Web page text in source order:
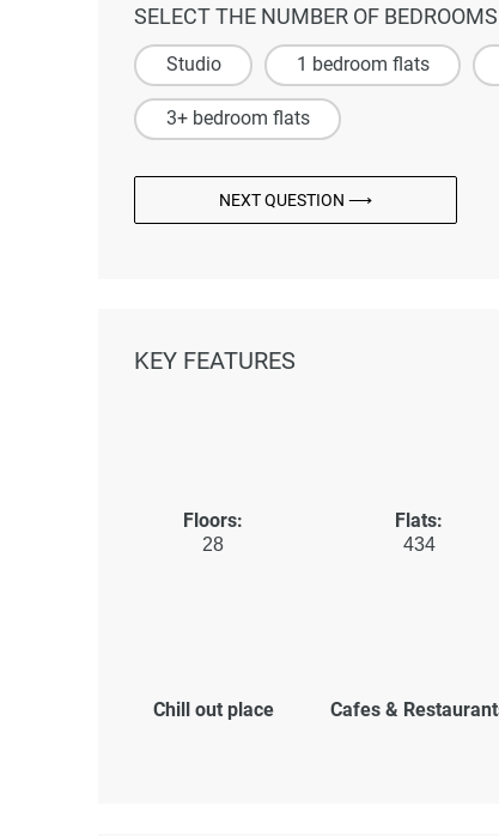
SELECT THE NUMBER OF BEDROOMS
Studio 1 bedroom flats
3+ bedroom flats
NEXT QUESTION ⟶
KEY FEATURES
Floors:
28
Flats:
434
Chill out place Cafes &